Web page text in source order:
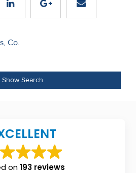
Co.
Show Search
on193 reviews